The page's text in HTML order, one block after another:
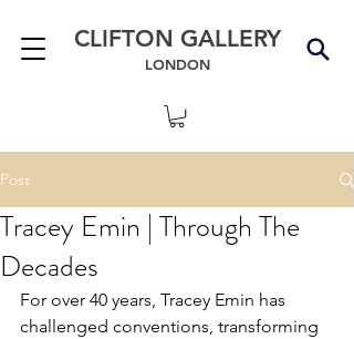
CLIFTON GALLERY
LONDON
Post
Tracey Emin | Through The
Decades
For over 40 years, Tracey Emin has
challenged conventions, transforming